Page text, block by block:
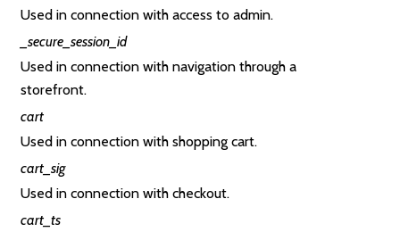
Used in connection with access to admin.
_secure_session_id
Used in connection with navigation through a
storefront.
cart
Used in connection with shopping cart.
cart_sig
Used in connection with checkout.
cart_ts